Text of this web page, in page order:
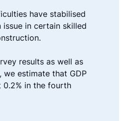
have stabilised
issue in certain skilled
results as well as
we estimate that GDP
in the fourth